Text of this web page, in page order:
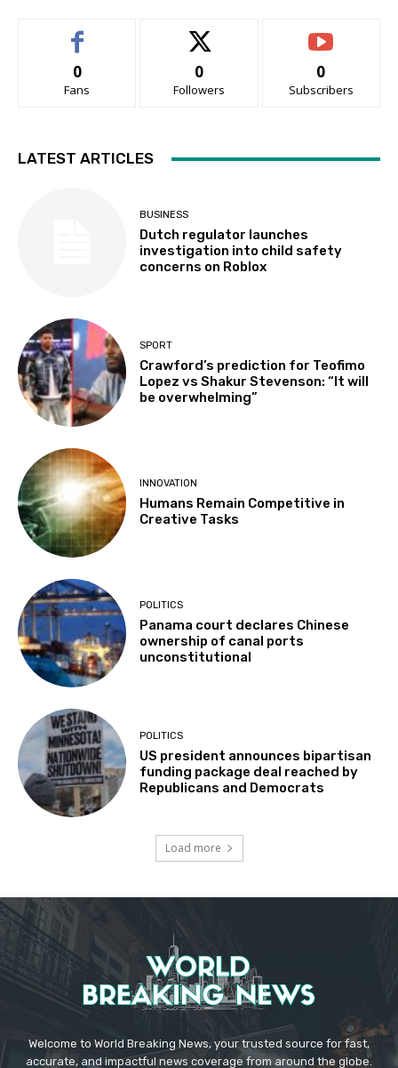
0
Fans
0
Followers
0
Subscribers
LATEST ARTICLES
BUSINESS
Dutch regulator launches
investigation into child safety
concerns on Roblox
SPORT
Crawford’s prediction for Teofimo
Lopez vs Shakur Stevenson: “It will
be overwhelming”
INNOVATION
Humans Remain Competitive in
Creative Tasks
POLITICS
Panama court declares Chinese
ownership of canal ports
unconstitutional
POLITICS
US president announces bipartisan
funding package deal reached by
Republicans and Democrats
Load more
Welcome to World Breaking News, your trusted source for fast,
accurate, and impactful news coverage from around the globe.